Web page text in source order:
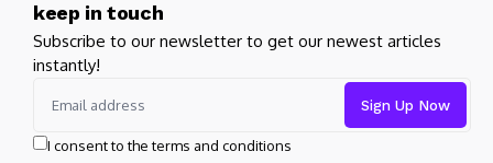
keep in touch
Subscribe to our newsletter to get our newest articles
instantly!
I consent to the terms and conditions